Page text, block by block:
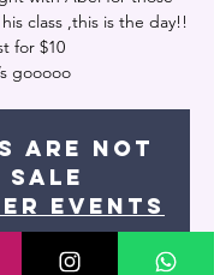
class ,this is the day!!
for $10
gooooo
are not
sale
events